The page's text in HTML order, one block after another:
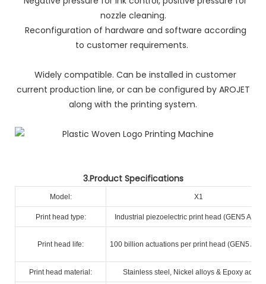
nozzle cleaning.
Reconfiguration of hardware and software according
to customer requirements.
Widely compatible. Can be installed in customer
current production line, or can be configured by AROJET
along with the printing system.
3.Product Specifications
Model: X1
Print head type: Industrial piezoelectric print head (GEN5 A+
Print head life: 100 billion actuations per print head (GEN5 A+
Print head material: Stainless steel, Nickel alloys & Epoxy